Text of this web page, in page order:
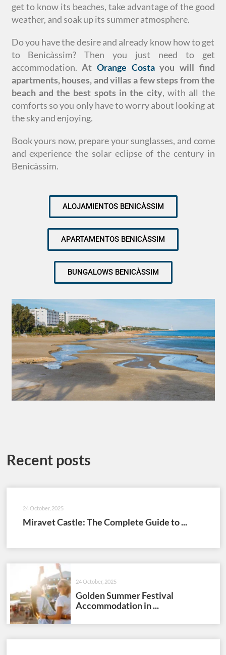
get to know its beaches, take advantage of the good
weather, and soak up its summer atmosphere.
Do you have the desire and already know how to get
to Benicàssim? Then you just need to get
accommodation.At Orange Costayou will find
apartments, houses, and villas a few steps from the
beach and the best spots in the city, with all the
comforts so you only have to worry about looking at
the sky and enjoying.
Book yours now, prepare your sunglasses, and come
and experience the solar eclipse of the century in
Benicàssim.
ALOJAMIENTOS BENICÀSSIM
APARTAMENTOS BENICÀSSIM
BUNGALOWS BENICÀSSIM
Recent posts
24 October, 2025
Miravet Castle: The Complete Guide to ...
24 October, 2025
Golden Summer Festival
Accommodation in ...